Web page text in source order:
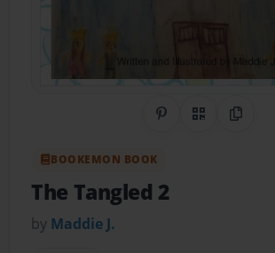
Share onQR CodeCopy
BOOKEMON BOOK
The Tangled 2
by Maddie J.